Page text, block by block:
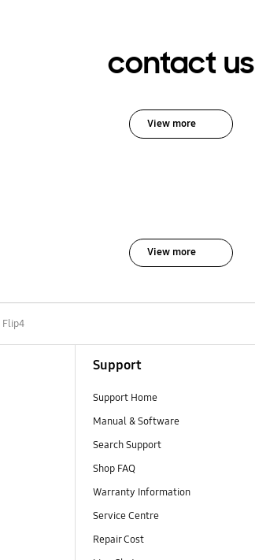
contact us
View more
View more
Flip4
Support
Support Home
Manual & Software
Search Support
Shop FAQ
Warranty Information
Service Centre
Repair Cost